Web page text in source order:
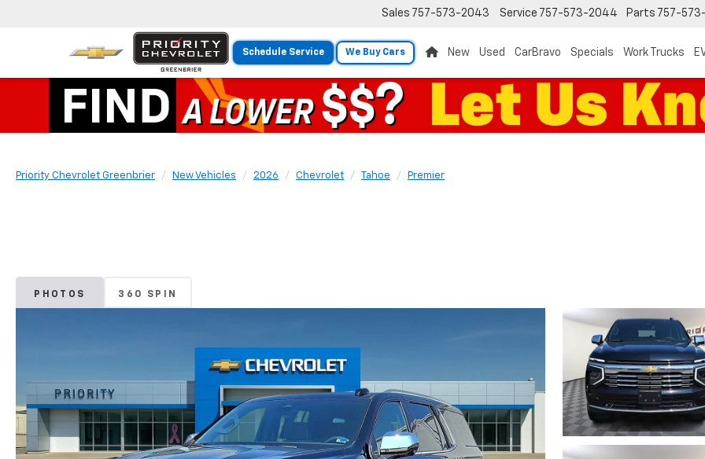
Schedule Service We Buy Cars
Sales 757-573-2043 Service 757-573-2044 Parts 757-
New Used CarBravo Specials Work Trucks
Priority Chevrolet Greenbrier New Vehicles 2026 Chevrolet Tahoe Premier
PHOTOS 360 SPIN